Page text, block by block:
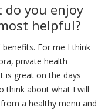
do you enjoy
helpful?
For me I think
private health
is great on the days
think about what I will
a healthy menu and